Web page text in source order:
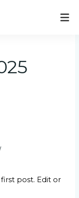
post. Edit or